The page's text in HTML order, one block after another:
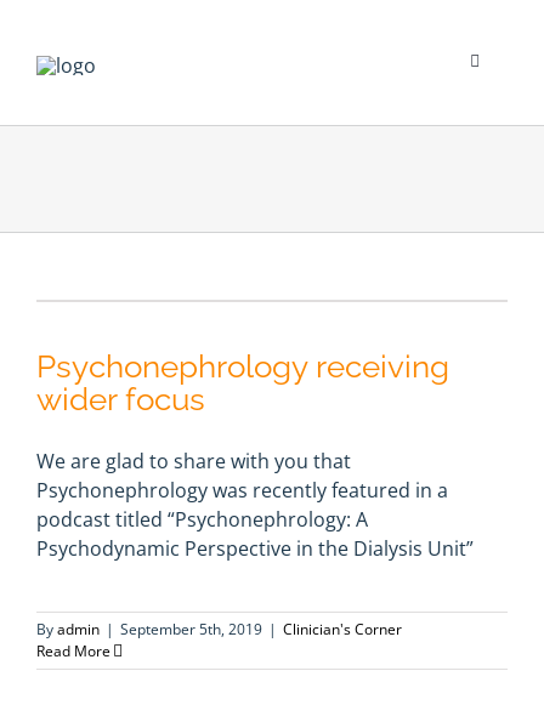
content
Toggle
Psychological Impact
Clinician’s Corner
Blog
Psychonephrology receiving
wider focus
We are glad to share with you that
Psychonephrology was recently featured in a
podcast titled “Psychonephrology: A
Psychodynamic Perspective in the Dialysis Unit”
Byadmin | September 5th, 2019 | Clinician's Corner
Read More